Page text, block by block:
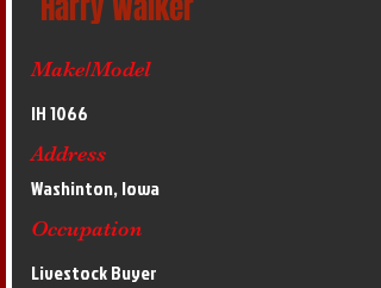
Harry Walker
Make/Model
IH 1066
Address
Washinton, Iowa
Occupation
Livestock Buyer